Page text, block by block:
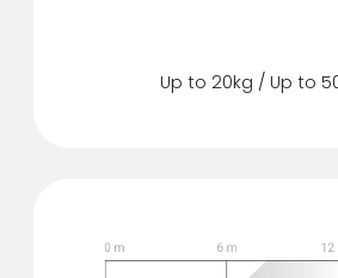
Up to 20kg / Up to